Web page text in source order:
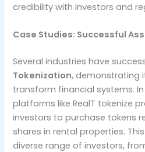
credibility with investors and
Case Studies: Successful
Several industries have
Tokenization, demonstrating
transform financial systems.
platforms like RealT tokenize
investors to purchase tokens
shares in rental properties.
diverse range of investors,